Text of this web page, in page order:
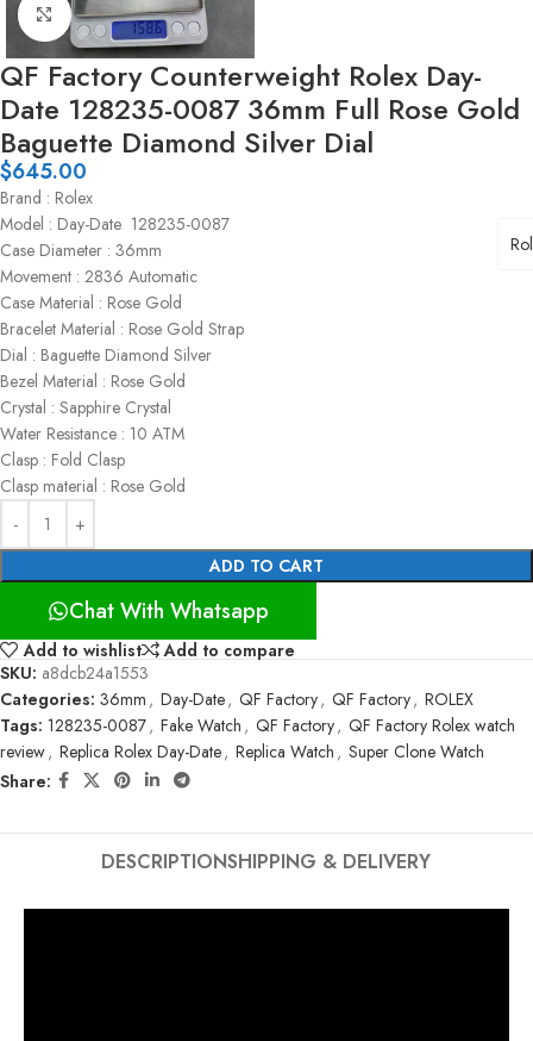
Click to enlarge
QF Factory Counterweight Rolex Day-
Date 128235-0087 36mm Full Rose Gold
Baguette Diamond Silver Dial
$645.00
Brand : Rolex
Model : Day-Date 128235-0087
Case Diameter : 36mm
Movement : 2836 Automatic
Case Material : Rose Gold
Bracelet Material : Rose Gold Strap
Dial : Baguette Diamond Silver
Bezel Material : Rose Gold
Crystal : Sapphire Crystal
Water Resistance : 10 ATM
Clasp : Fold Clasp
Clasp material : Rose Gold
ADD TO CART
Chat With Whatsapp
Add to wishlist
Add to compare
SKU: a8dcb24a1553
Categories: 36mm , Day-Date, QF Factory, QF Factory, ROLEX
Tags: 128235-0087, Fake Watch , QF Factory, QF Factory Rolex watch
review, Replica Rolex Day-Date, Replica Watch , Super Clone Watch
Share:
DESCRIPTIONSHIPPING & DELIVERY